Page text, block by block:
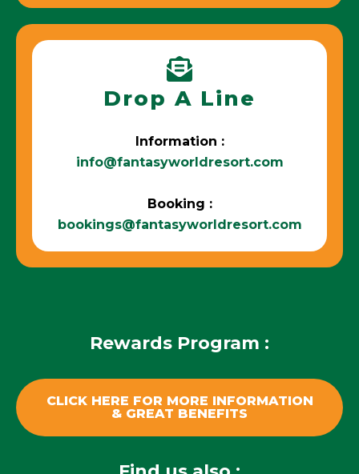
Drop A Line
Information :
info@fantasyworldresort.com
Booking :
bookings@fantasyworldresort.com
Rewards Program :
CLICK HERE FOR MORE INFORMATION
& GREAT BENEFITS